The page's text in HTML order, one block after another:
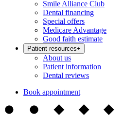
Smile Alliance Club
Dental financing
Special offers
Medicare Advantage
Good faith estimate
Patient resources+
About us
Patient information
Dental reviews
Book appointment